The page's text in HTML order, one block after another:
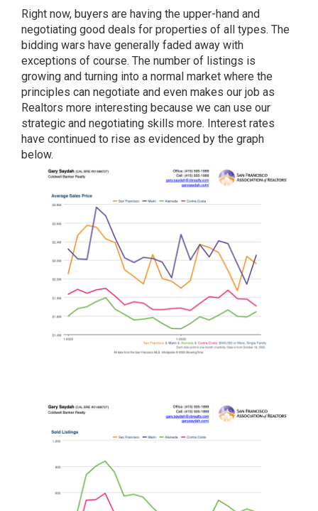
Right now, buyers are having the upper-hand and
negotiating good deals for properties of all types. The
bidding wars have generally faded away with
exceptions of course. The number of listings is
growing and turning into a normal market where the
principles can negotiate and even makes our job as
Realtors more interesting because we can use our
strategic and negotiating skills more. Interest rates
have continued to rise as evidenced by the graph
below.